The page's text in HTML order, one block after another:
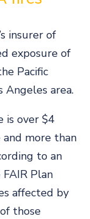
insurer of
exposure of
Pacific
Angeles area.
is over $4
and more than
to an
Plan
affected by
those